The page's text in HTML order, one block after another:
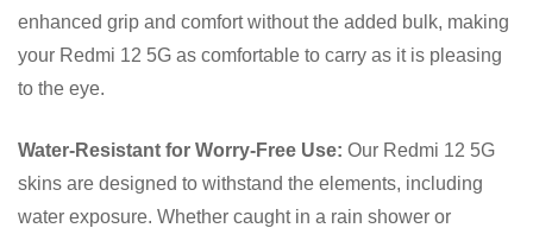
enhanced grip and comfort without the added bulk, making
your Redmi 12 5G as comfortable to carry as it is pleasing
to the eye.
Water-Resistant for Worry-Free Use: Our Redmi 12 5G
skins are designed to withstand the elements, including
water exposure. Whether caught in a rain shower or